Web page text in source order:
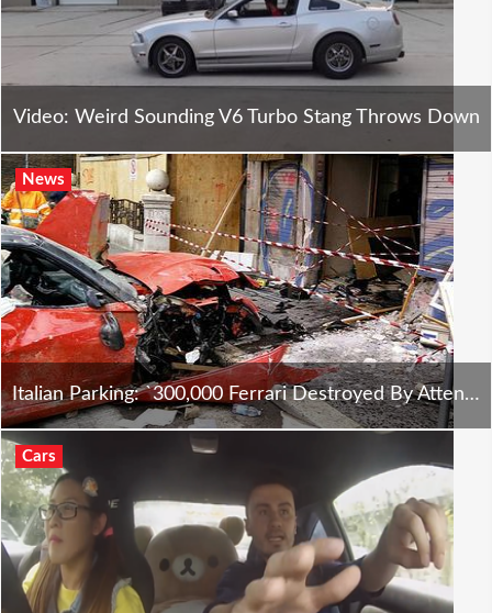
Video: Weird Sounding V6 Turbo Stang Throws Down
News
Italian Parking: `300,000 Ferrari Destroyed By Attendant
Cars